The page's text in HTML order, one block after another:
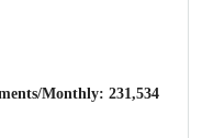
Monthly: 231,534